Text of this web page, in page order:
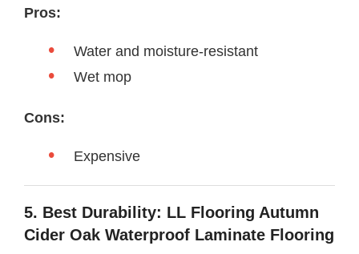
Pros:
Water and moisture-resistant
Wet mop
Cons:
Expensive
5. Best Durability: LL Flooring Autumn
Cider Oak Waterproof Laminate Flooring